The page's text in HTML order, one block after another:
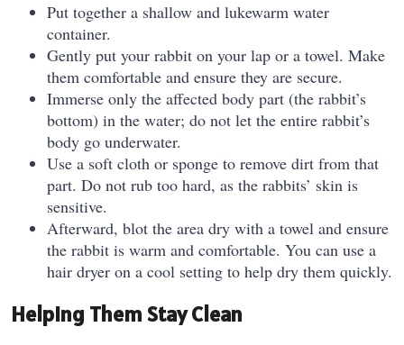
Put together a shallow and lukewarm water
container.
Gently put your rabbit on your lap or a towel. Make
them comfortable and ensure they are secure.
Immerse only the affected body part (the rabbit’s
bottom) in the water; do not let the entire rabbit’s
body go underwater.
Use a soft cloth or sponge to remove dirt from that
part. Do not rub too hard, as the rabbits’ skin is
sensitive.
Afterward, blot the area dry with a towel and ensure
the rabbit is warm and comfortable. You can use a
hair dryer on a cool setting to help dry them quickly.
Helping Them Stay Clean